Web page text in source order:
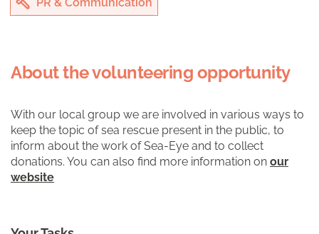
About the volunteering opportunity
With our local group we are involved in various ways to
keep the topic of sea rescue present in the public, to
inform about the work of Sea-Eye and to collect
donations. You can also find more information on our
website